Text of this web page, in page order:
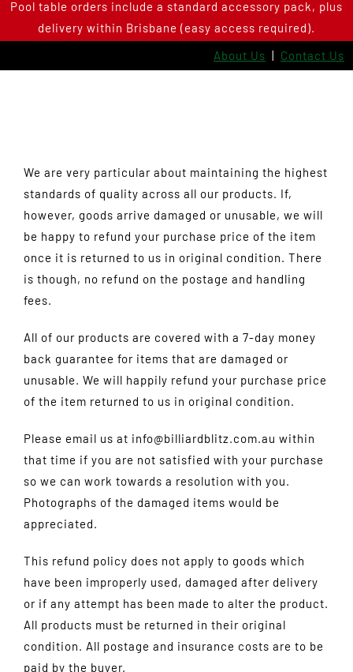
SkipPool table orders include a standard accessory pack, plus
delivery within Brisbane (easy access required).
About Us | Contact Us
We are very particular about maintaining the highest
standards of quality across all our products. If,
however, goods arrive damaged or unusable, we will
be happy to refund your purchase price of the item
once it is returned to us in original condition. There
is though, no refund on the postage and handling
fees.
All of our products are covered with a 7-day money
back guarantee for items that are damaged or
unusable. We will happily refund your purchase price
of the item returned to us in original condition.
Please email us at info@billiardblitz.com.au within
that time if you are not satisfied with your purchase
so we can work towards a resolution with you.
Photographs of the damaged items would be
appreciated.
This refund policy does not apply to goods which
have been improperly used, damaged after delivery
or if any attempt has been made to alter the product.
All products must be returned in their original
condition. All postage and insurance costs are to be
paid by the buyer.